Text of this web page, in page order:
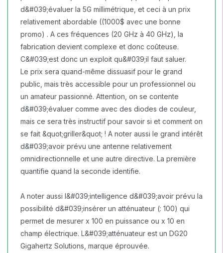
d&#039;évaluer la 5G millimétrique, et ceci à un prix
relativement abordable ((1000$ avec une bonne
promo) . A ces fréquences (20 GHz à 40 GHz), la
fabrication devient complexe et donc coûteuse.
C&#039;est donc un exploit qu&#039;il faut saluer.
Le prix sera quand-même dissuasif pour le grand
public, mais très accessible pour un professionnel ou
un amateur passionné. Attention, on se contente
d&#039;évaluer comme avec des diodes de couleur,
mais ce sera très instructif pour savoir si et comment on
se fait &quot;griller&quot; ! A noter aussi le grand intérêt
d&#039;avoir prévu une antenne relativement
omnidirectionnelle et une autre directive. La première
quantifie quand la seconde identifie.
A noter aussi l&#039;intelligence d&#039;avoir prévu la
possibilité d&#039;insérer un atténuateur (: 100) qui
permet de mesurer x 100 en puissance ou x 10 en
champ électrique. L&#039;atténuateur est un DG20
Gigahertz Solutions, marque éprouvée.